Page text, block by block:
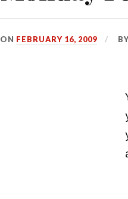
ON FEBRUARY 16, 2009